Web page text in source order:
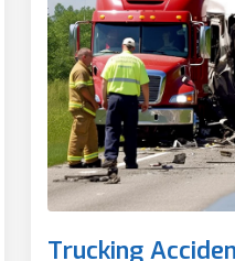
Trucking